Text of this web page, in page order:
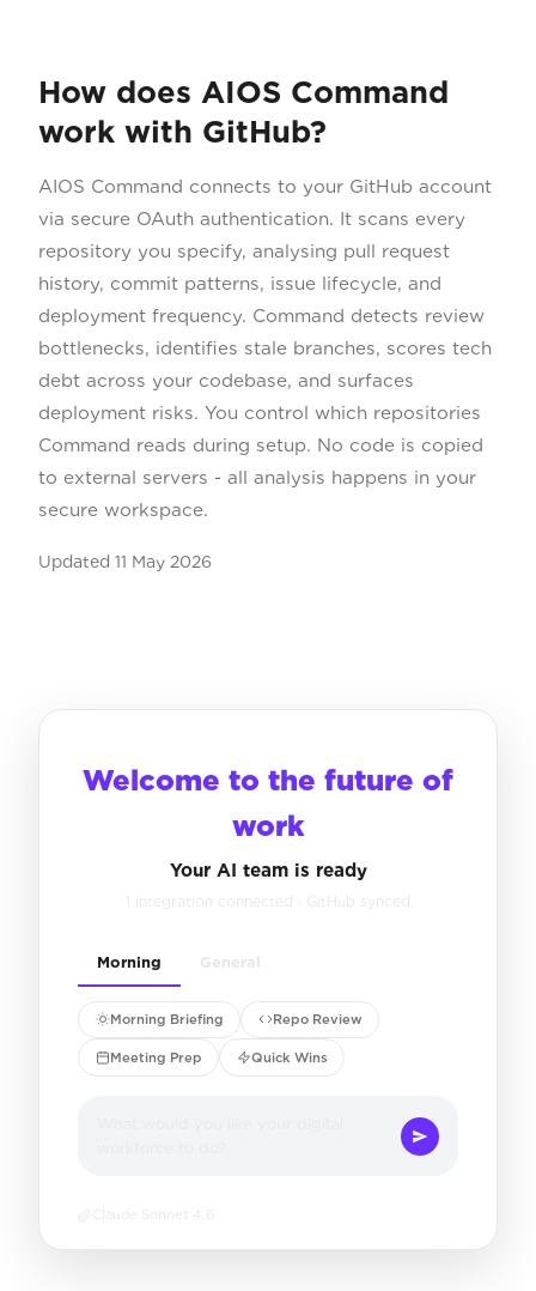
How does AIOS Command
work with GitHub?
AIOS Command connects to your GitHub account
via secure OAuth authentication. It scans every
repository you specify, analysing pull request
history, commit patterns, issue lifecycle, and
deployment frequency. Command detects review
bottlenecks, identifies stale branches, scores tech
debt across your codebase, and surfaces
deployment risks. You control which repositories
Command reads during setup. No code is copied
to external servers - all analysis happens in your
secure workspace.
Updated 11 May 2026
Welcome to the future of
work
Your AI team is ready
1 integration connected · GitHub synced
Morning General
Morning Briefing Repo Review
Meeting Prep Quick Wins
Claude Sonnet 4.6